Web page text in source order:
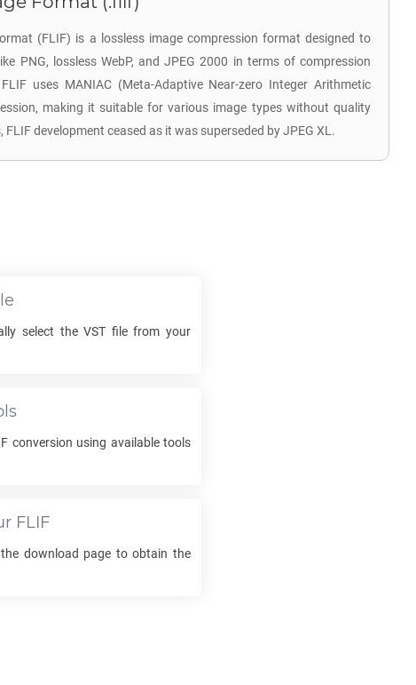
(FLIF) is a lossless image compression format designed to
PNG, lossless WebP, and JPEG 2000 in terms of compression
uses MANIAC (Meta-Adaptive Near-zero Integer Arithmetic
making it suitable for various image types without quality
FLIF development ceased as it was superseded by JPEG XL.
select theVST file from your
conversion using available tools
FLIF
download page to obtain the